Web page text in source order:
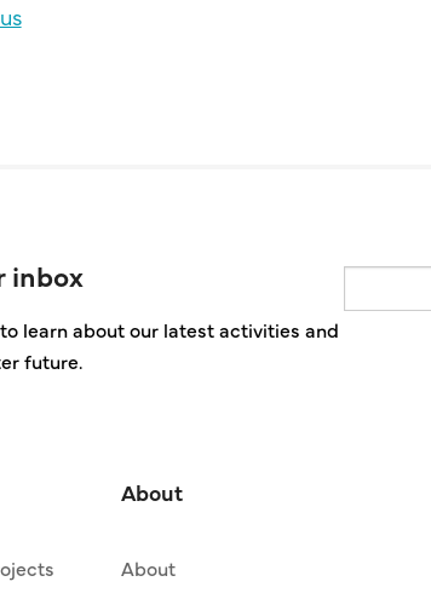
inbox
learn about our latest activities and
future.
About
About